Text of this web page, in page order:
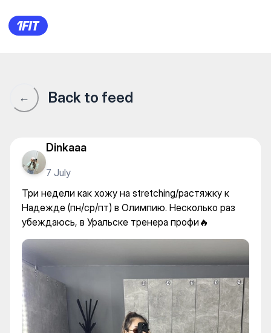
OLYMPIA — Individual classes
← Back to feed
Dinkaaa
7 July
Три недели как хожу на stretching/растяжку к
Надежде (пн/ср/пт) в Олимпию. Несколько раз
убеждаюсь, в Уральске тренера профи🔥